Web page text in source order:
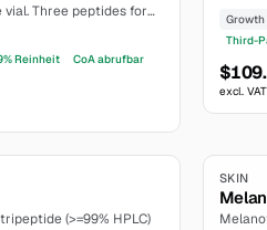
vial. Three peptides for
and healing.
Reinheit CoA abrufbar
Growth
Third-
excl. VAT
6.8
(>=99% HPLC)
SKIN